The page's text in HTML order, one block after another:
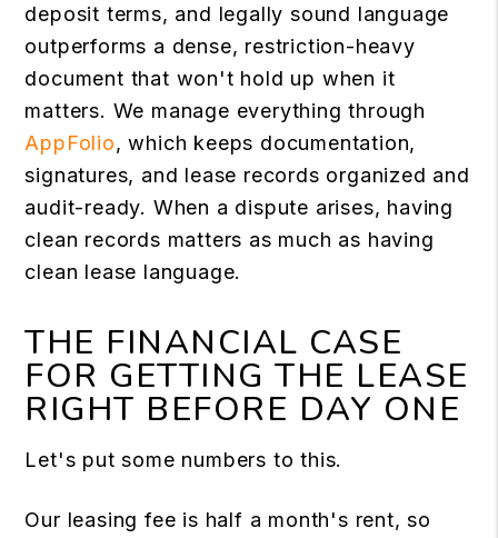
deposit terms, and legally sound language
outperforms a dense, restriction-heavy
document that won't hold up when it
matters. We manage everything through
AppFolio, which keeps documentation,
signatures, and lease records organized and
audit-ready. When a dispute arises, having
clean records matters as much as having
clean lease language.
THE FINANCIAL CASE
FOR GETTING THE LEASE
RIGHT BEFORE DAY ONE
Let's put some numbers to this.
Our leasing fee is half a month's rent, so